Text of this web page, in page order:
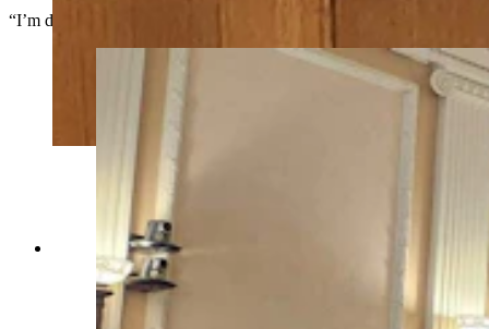
“I’m disappointed in this commission,” he said.
About 50 people wait to speak about the
proposed Laramie Range Wind Project during
Tuesday's Laramie County Commission meeting.
(Jackson Walker, Cowboy State Daily)